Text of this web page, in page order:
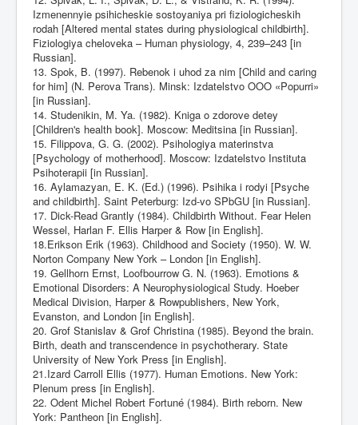
Izmenennyie psihicheskie sostoyaniya pri fiziologicheskih
rodah [Altered mental states during physiological childbirth].
Fiziologiya cheloveka – Human physiology, 4, 239–243 [in
Russian].
13. Spok, B. (1997). Rebenok i uhod za nim [Child and caring
for him] (N. Perova Trans). Minsk: Izdatelstvo OOO «Popurri»
[in Russian].
14. Studenikin, M. Ya. (1982). Kniga o zdorove detey
[Children's health book]. Moscow: Meditsina [in Russian].
15. Filippova, G. G. (2002). Psihologiya materinstva
[Psychology of motherhood]. Moscow: Izdatelstvo Instituta
Psihoterapii [in Russian].
16. Aylamazyan, E. K. (Ed.) (1996). Psihika i rodyi [Psyche
and childbirth]. Saint Peterburg: Izd-vo SPbGU [in Russian].
17. Dick-Read Grantly (1984). Childbirth Without. Fear Helen
Wessel, Harlan F. Ellis Harper & Row [in English].
18.Erikson Erik (1963). Childhood and Society (1950). W. W.
Norton Company New York – London [in English].
19. Gellhorn Ernst, Loofbourrow G. N. (1963). Emotions &
Emotional Disorders: A Neurophysiological Study. Hoeber
Medical Division, Harper & Rowpublishers, New York,
Evanston, and London [in English].
20. Grof Stanislav & Grof Christina (1985). Beyond the brain.
Birth, death and transcendence in psychotherary. State
University of New York Press [in English].
21.Izard Carroll Ellis (1977). Human Emotions. New York:
Plenum press [in English].
22. Odent Michel Robert Fortuné (1984). Birth reborn. New
York: Pantheon [in English].